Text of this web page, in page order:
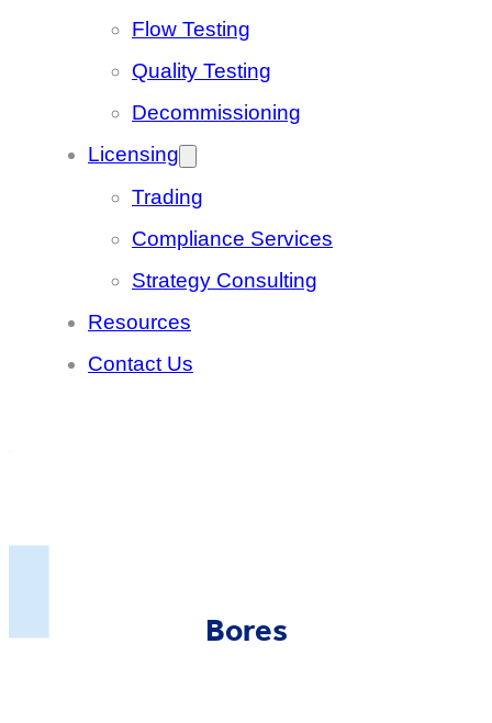
Flow Testing
Quality Testing
Decommissioning
Licensing
Trading
Compliance Services
Strategy Consulting
Resources
Contact Us
Bores